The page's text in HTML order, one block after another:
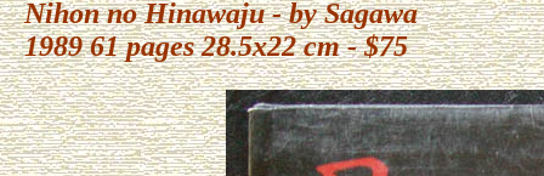
Nihon no Hinawaju - by Sagawa
1989 61 pages 28.5x22 cm - $75